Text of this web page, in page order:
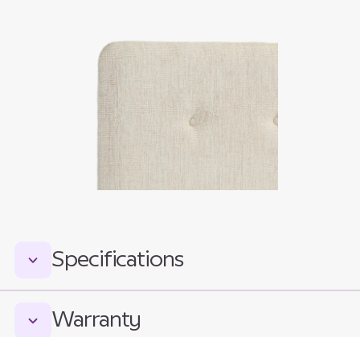
Specifications
Measurements:
Total Headboard Height:
Warranty